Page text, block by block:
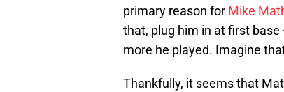
primary reason for Mike
that, plug him in at first
more he played. Imagine
Thankfully, it seems that